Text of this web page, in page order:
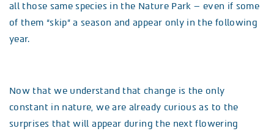
all those same species in the Nature Park – even if some
of them “skip” a season and appear only in the following
year.
Now that we understand that change is the only
constant in nature, we are already curious as to the
surprises that will appear during the next flowering